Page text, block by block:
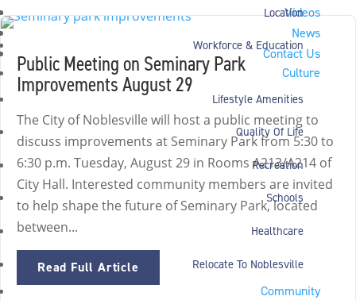
Videos
News
Contact Us
Location
Workforce & Education
Culture
Lifestyle Amenities
Quality Of Life
Recreation
Schools
Healthcare
Relocate To Noblesville
Community
Public Meeting on Seminary Park
Improvements August 29
The City of Noblesville will host a public meeting to
discuss improvements at Seminary Park from 5:30 to
6:30 p.m. Tuesday, August 29 in Rooms A213/A214 of
City Hall. Interested community members are invited
to help shape the future of Seminary Park, located
between...
Read Full Article